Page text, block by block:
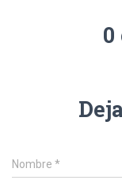
0
Nombre *